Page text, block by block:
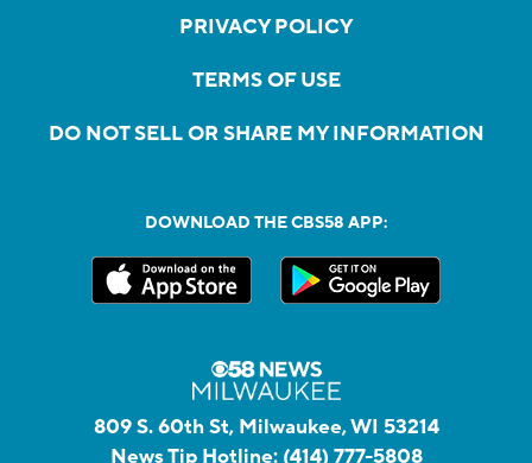
PRIVACY POLICY
TERMS OF USE
DO NOT SELL OR SHARE MY INFORMATION
DOWNLOAD THE CBS58 APP:
809 S. 60th St, Milwaukee, WI 53214
News Tip Hotline: (414) 777-5808